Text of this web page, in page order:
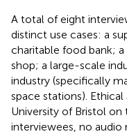
A total of eight
distinct use cases: a
charitable food bank;
shop; a large-scale
industry (specifically
space stations).
University of Bristol
interviewees, no audio